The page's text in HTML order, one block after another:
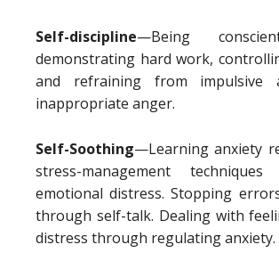
Self-discipline—Being
demonstrating hard work,
and refraining from impulsive
inappropriate anger.
Self-Soothing—Learning anxiety
stress-management
emotional distress. Stopping
through self-talk. Dealing with
distress through regulating anxiety.